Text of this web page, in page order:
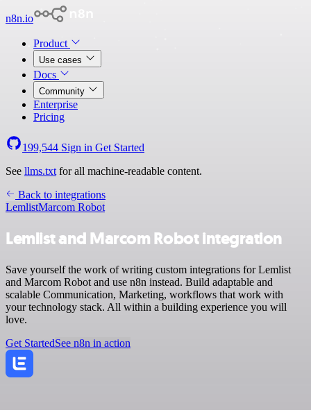
n8n.io
Product
Use cases
Docs
Community
Enterprise
Pricing
199,544 Sign in Get Started
See llms.txt for all machine-readable content.
Back to integrations
LemlistMarcom Robot
Lemlist and Marcom Robot integration
Save yourself the work of writing custom integrations for Lemlist
and Marcom Robot and use n8n instead. Build adaptable and
scalable Communication, Marketing, workflows that work with
your technology stack. All within a building experience you will
love.
Get StartedSee n8n in action